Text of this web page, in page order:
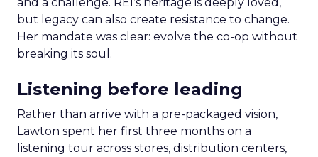
but legacy can also create resistance to change.
Her mandate was clear: evolve the co-op without
breaking its soul.
Listening before leading
Rather than arrive with a pre-packaged vision,
Lawton spent her first three months on a
listening tour across stores, distribution centers,